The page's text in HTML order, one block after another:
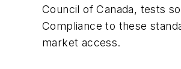
Council of Canada, tests
Compliance to these
market access.